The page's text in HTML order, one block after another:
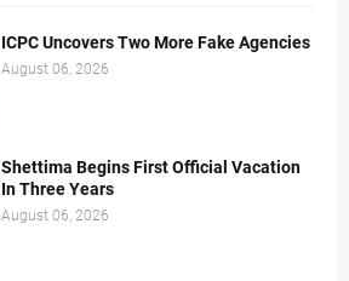
ICPC Uncovers Two More Fake Agencies
August 06, 2026
Shettima Begins First Official Vacation
In Three Years
August 06, 2026